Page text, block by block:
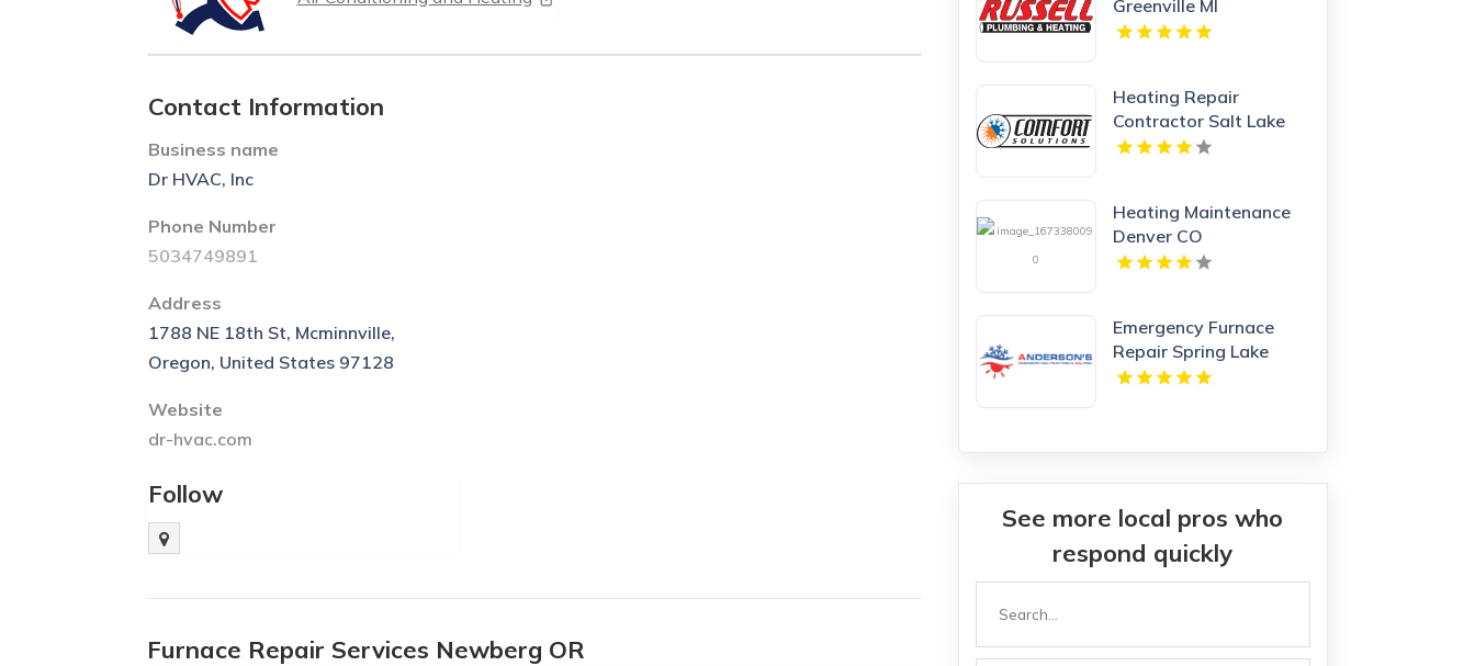
Contact Information
Business name
Dr HVAC, Inc
Phone Number
5034749891
Address
1788 NE 18th St, Mcminnville,
Oregon, United States 97128
Website
dr-hvac.com
Follow
Furnace Repair Services Newberg OR
Greenville MI
Heating Repair
Contractor Salt Lake
City UT
Heating Maintenance
Denver CO
Emergency Furnace
Repair Spring Lake
Park MN
See more local pros who
respond quickly